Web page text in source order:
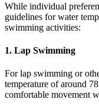
While individual
guidelines for water
swimming activities:
1. Lap Swimming
For lap swimming or
temperature of around
comfortable movement